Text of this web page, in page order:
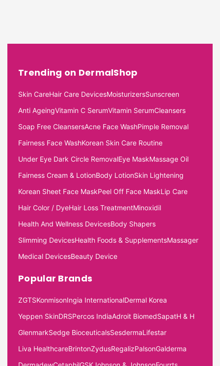
Trending on DermalShop
Skin CareHair Care DevicesMoisturizersSunscreen
Anti AgeingVitamin C SerumVitamin SerumCleansers
Soap Free CleansersAcne Face WashPimple Removal
Fairness Face WashKorean Skin Care Routine
Under Eye Dark Circle RemovalEye MaskMassage Oil
Fairness Cream & LotionBody LotionSkin Lightening
Korean Sheet Face MaskPeel Off Face MaskLip Care
Hair Color / DyeHair Loss TreatmentMinoxidil
Health And Wellness DevicesBody Shapers
Slimming DevicesHealth Foods & SupplementsMassager
Medical DevicesBeauty Device
Popular Brands
ZGTSKonmisonIngia InternationalDermal Korea
Yeppen SkinDRSPercos IndiaAdroit BiomedSapatH & H
GlenmarkSedge BioceuticalsSesdermaLifestar
Liva HealthcareBrintonZydusRegalizPalsonGalderma